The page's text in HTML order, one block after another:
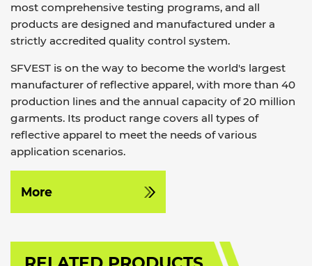
most comprehensive testing programs, and all
products are designed and manufactured under a
strictly accredited quality control system.
SFVEST is on the way to become the world's largest
manufacturer of reflective apparel, with more than 40
production lines and the annual capacity of 20 million
garments. Its product range covers all types of
reflective apparel to meet the needs of various
application scenarios.
More